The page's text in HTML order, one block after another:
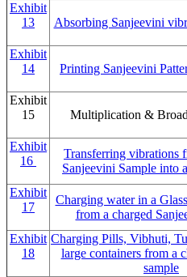
Exhibit
13
Absorbing Sanjeevini
Exhibit
14
Printing Sanjeevini
Exhibit
15
Multiplication &
Exhibit
16
Transferring vibrations
Sanjeevini Sample into
Exhibit
17
Charging water in a
from a charged
Exhibit
18
Charging Pills, Vibhuti,
large containers from a
sample